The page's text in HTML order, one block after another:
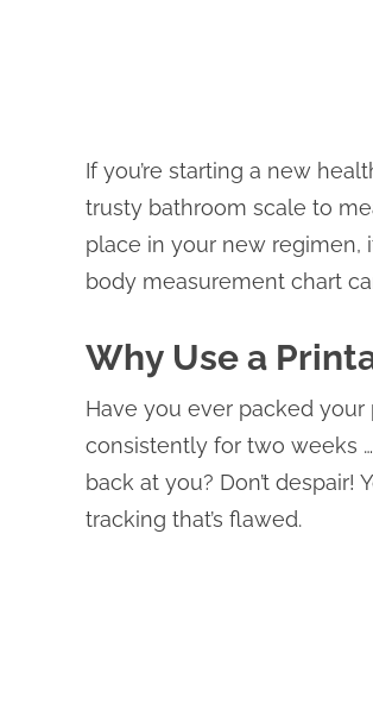
If you’re starting a new
trusty bathroom scale to
place in your new regimen,
body measurement chart
Why Use a
Have you ever packed
consistently for two weeks
back at you? Don’t
tracking that’s flawed.